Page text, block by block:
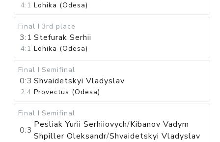
4:1 Lohika (Odesa)
Final I 3rd place
3:1 Stefurak Serhii
4:1 Lohika (Odesa)
Final I Semifinal
0:3 Shvaidetskyi Vladyslav
2:4 Provectus (Odesa)
Final I Semifinal
0:3
Pesliak Yurii Serhiiovych/Kibanov Vadym
Shpiller Oleksandr/Shvaidetskyi Vladyslav